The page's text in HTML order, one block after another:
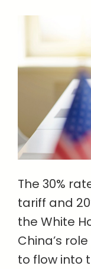
The 30%
tariff and
the White
China’s
to flow into